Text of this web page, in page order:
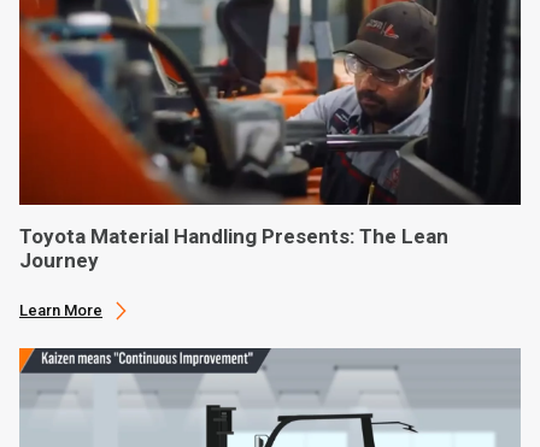
Toyota Material Handling Presents: The Lean
Journey
Learn More